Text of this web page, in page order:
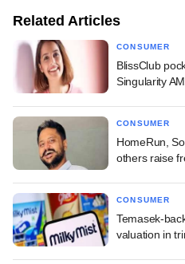
Related Articles
CONSUMER
BlissClub
Singularity
CONSUMER
HomeRun,
others raise
CONSUMER
Temasek-
valuation in